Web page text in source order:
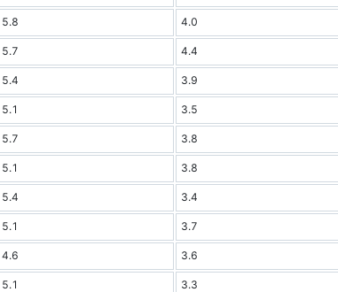
5.8 4.0
5.7 4.4
5.4 3.9
5.1 3.5
5.7 3.8
5.1 3.8
5.4 3.4
5.1 3.7
4.6 3.6
5.1 3.3